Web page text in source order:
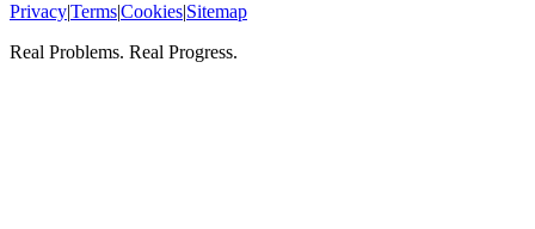
Privacy|Terms|Cookies|Sitemap
Real Problems. Real Progress.